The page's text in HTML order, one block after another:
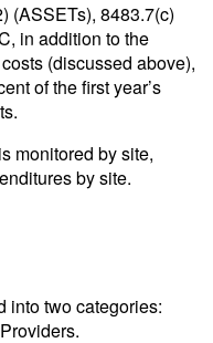
(ASSETs), 8483.7(c)
in addition to the
(discussed above),
of the first year’s
monitored by site,
by site.
into two categories: